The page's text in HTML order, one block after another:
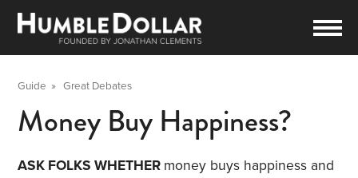
Guide »Great Debates
Money Buy Happiness?
ASK FOLKS WHETHER money buys happiness and